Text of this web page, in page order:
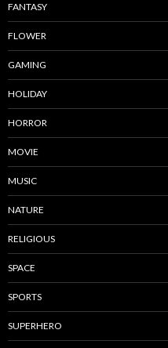
FANTASY
FLOWER
GAMING
HOLIDAY
HORROR
MOVIE
MUSIC
NATURE
RELIGIOUS
SPACE
SPORTS
SUPERHERO